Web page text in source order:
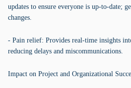
updates to ensure everyone is up-to-date;
changes.
- Pain relief: Provides real-time insights
reducing delays and miscommunications.
Impact on Project and Organizational